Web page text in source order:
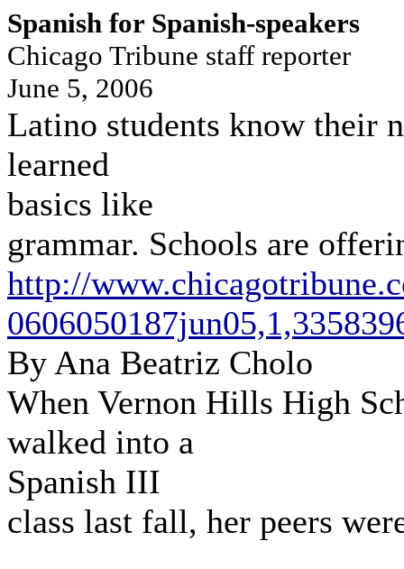
Spanish for Spanish-speakers
Chicago Tribune staff reporter
June 5, 2006
Latino students know their
learned
basics like
grammar. Schools are
http://
By Ana Beatriz Cholo
When Vernon Hills High
walked into a
Spanish III
class last fall, her peers